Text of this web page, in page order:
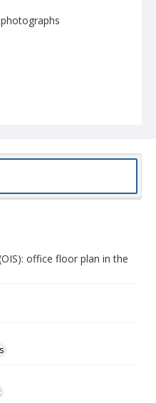
office floor plan in the